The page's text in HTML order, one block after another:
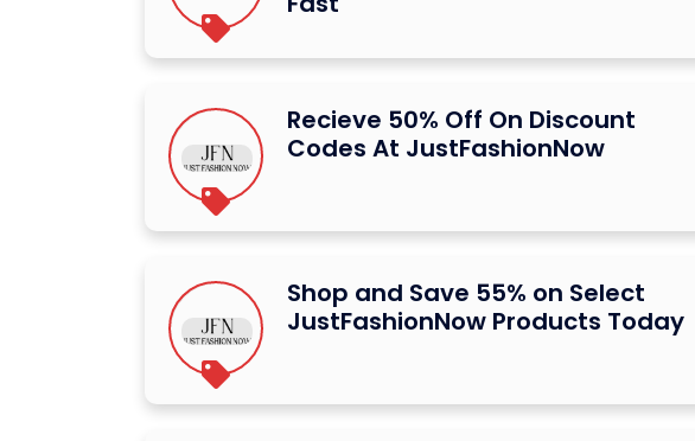
Recieve 50% Off On Discount
Codes At JustFashionNow
Shop and Save 55% on Select
JustFashionNow Products Today